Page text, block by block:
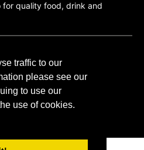
traffic to our
please see our
to use our
use of cookies.
for quality food, drink and